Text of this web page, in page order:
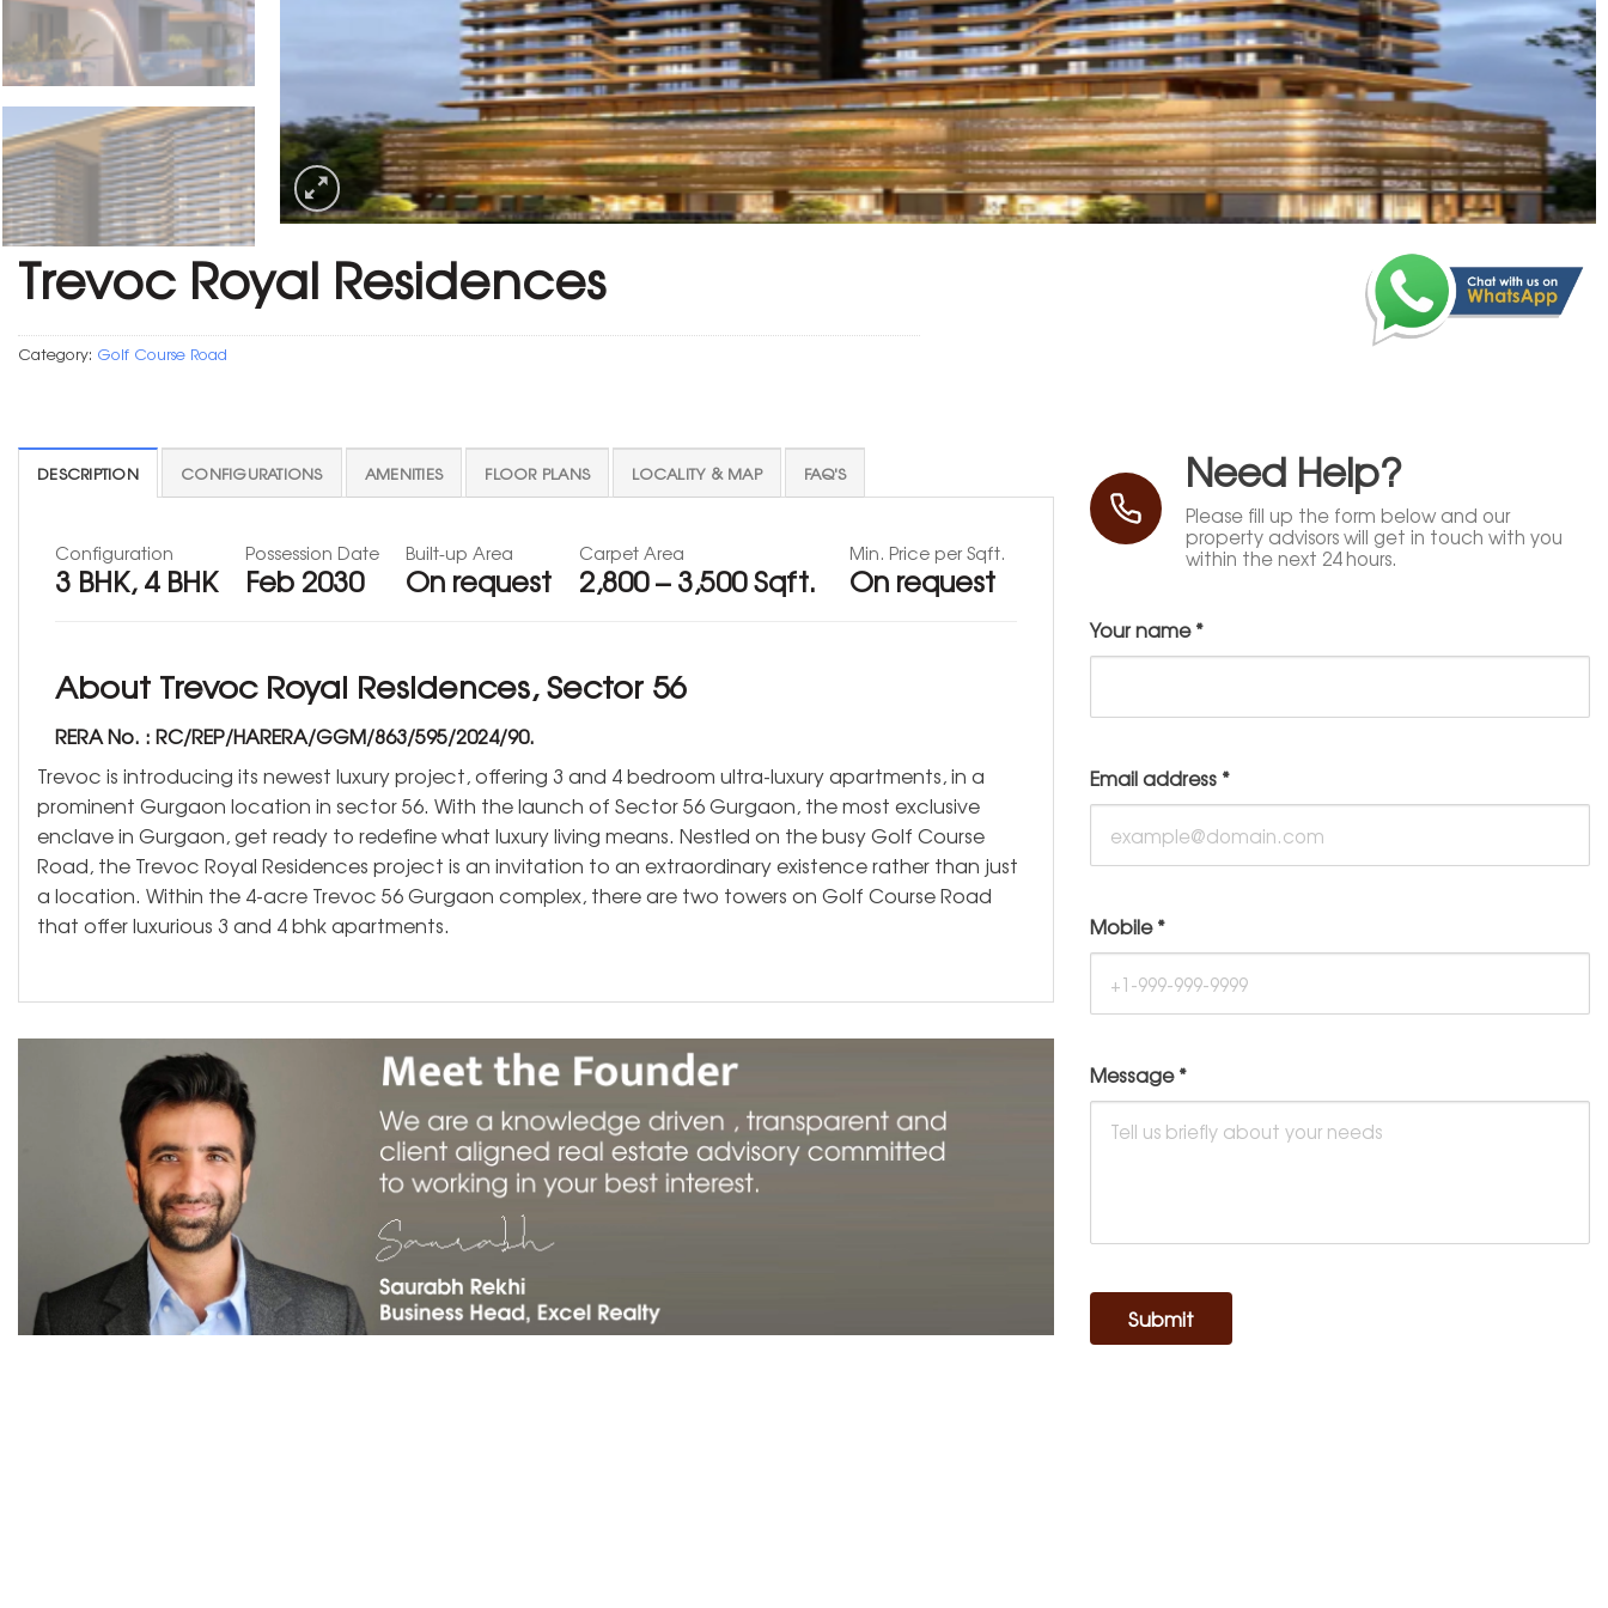
Trevoc Royal Residences
Category: Golf Course Road
DESCRIPTION CONFIGURATIONS AMENITIES FLOOR PLANS LOCALITY & MAP FAQ'S
Configuration
3 BHK, 4 BHK
Possession Date
Feb 2030
Built-up Area
On request
Carpet Area
2,800 – 3,500 Sqft.
Min. Price per Sqft.
On request
About Trevoc Royal Residences, Sector 56
RERA No. : RC/REP/HARERA/GGM/863/595/2024/90.
Trevoc is introducing its newest luxury project, offering 3 and 4 bedroom ultra-luxury apartments, in a
prominent Gurgaon location in sector 56. With the launch of Sector 56 Gurgaon, the most exclusive
enclave in Gurgaon, get ready to redefine what luxury living means. Nestled on the busy Golf Course
Road, the Trevoc Royal Residences project is an invitation to an extraordinary existence rather than just
a location. Within the 4-acre Trevoc 56 Gurgaon complex, there are two towers on Golf Course Road
that offer luxurious 3 and 4 bhk apartments.
Need Help?
Please fill up the form below and our
property advisors will get in touch with you
within the next 24 hours.
Your name*
Email address *
Mobile*
Message*
Submit